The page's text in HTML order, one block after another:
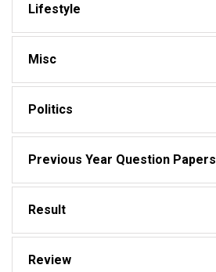
Lifestyle
Misc
Politics
Previous Year Question Papers
Result
Review